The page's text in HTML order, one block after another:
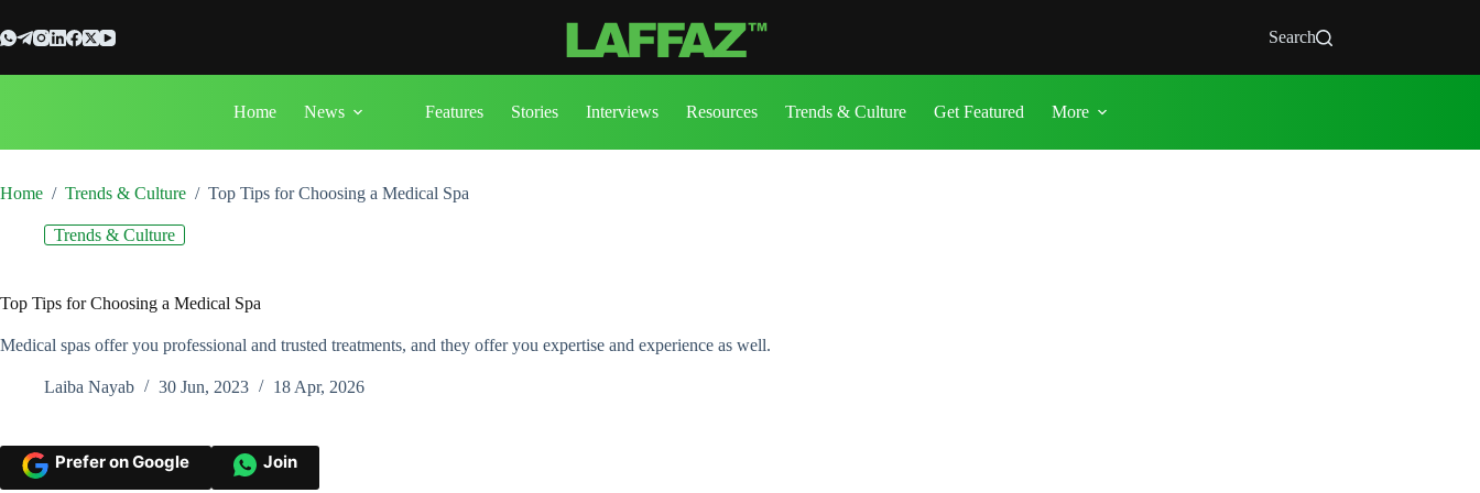
to
content
Search
Home News Features Stories Interviews Resources Trends & Culture Get Featured More
Home / Trends & Culture / Top Tips for Choosing a Medical Spa
Trends & Culture
Top Tips for Choosing a Medical Spa
Medical spas offer you professional and trusted treatments, and they offer you expertise and experience as well.
Laiba Nayab 30 Jun, 2023 18 Apr, 2026
Prefer on Google Join